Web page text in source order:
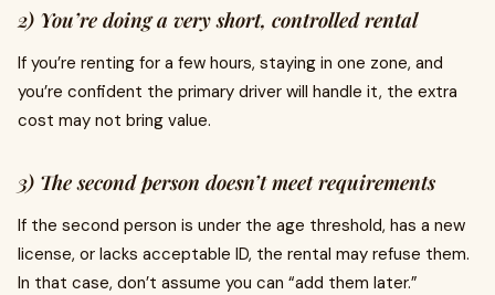
2) You’re doing a very short, controlled rental
If you’re renting for a few hours, staying in one zone, and
you’re confident the primary driver will handle it, the extra
cost may not bring value.
3) The second person doesn’t meet requirements
If the second person is under the age threshold, has a new
license, or lacks acceptable ID, the rental may refuse them.
In that case, don’t assume you can “add them later.”